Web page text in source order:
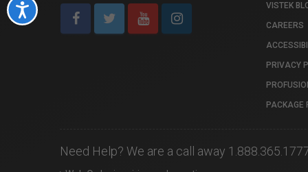
Accessibility VISTEK
CAREERS
PRIVACY
PACKAGE
Need Help? We are a call away